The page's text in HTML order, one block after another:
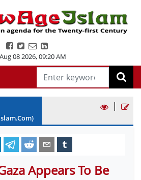
08 2026,09:20 AM
|
Appears To Be